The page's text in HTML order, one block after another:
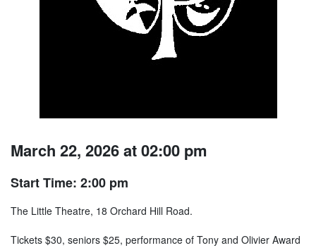
March 22, 2026 at 02:00 pm
Start Time: 2:00 pm
The Little Theatre, 18 Orchard Hill Road.
Tickets $30, seniors $25, performance of Tony and Olivier Award